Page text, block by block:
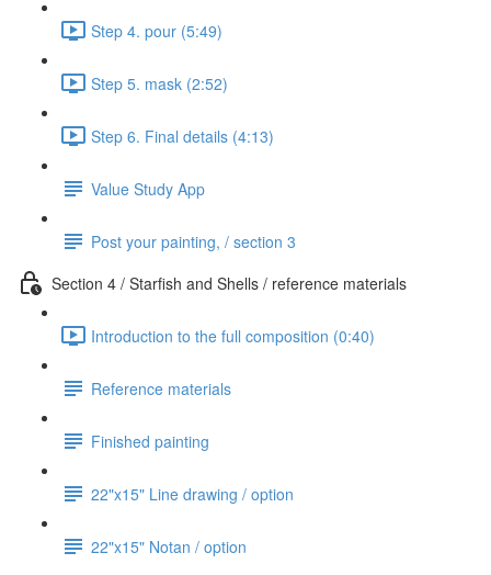
Step 4. pour (5:49)
Step 5. mask (2:52)
Step 6. Final details (4:13)
Value Study App
Post your painting, / section 3
Section 4 / Starfish and Shells / reference materials
Introduction to the full composition (0:40)
Reference materials
Finished painting
22"x15" Line drawing / option
22"x15" Notan / option